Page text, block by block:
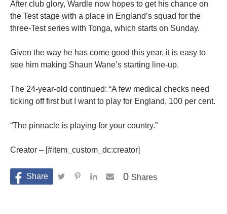
After club glory, Wardle now hopes to get his chance on
the Test stage with a place in England’s squad for the
three-Test series with Tonga, which starts on Sunday.
Given the way he has come good this year, it is easy to
see him making Shaun Wane’s starting line-up.
The 24-year-old continued: “A few medical checks need
ticking off first but I want to play for England, 100 per cent.
“The pinnacle is playing for your country.”
Creator – [#item_custom_dc:creator]
Shares
0